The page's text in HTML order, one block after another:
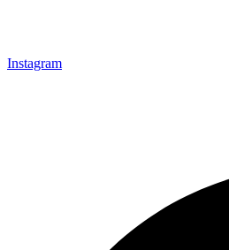
Instagram